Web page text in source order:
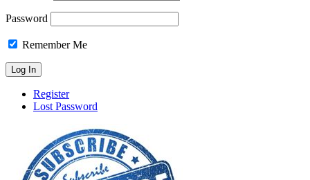
Password
Remember Me
Register
Lost Password